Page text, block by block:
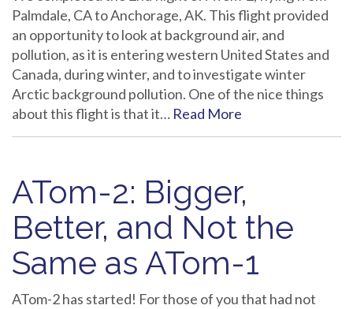
Palmdale, CA to Anchorage, AK. This flight provided
an opportunity to look at background air, and
pollution, as it is entering western United States and
Canada, during winter, and to investigate winter
Arctic background pollution. One of the nice things
about this flight is that it… Read More
ATom-2: Bigger,
Better, and Not the
Same as ATom-1
ATom-2 has started! For those of you that had not